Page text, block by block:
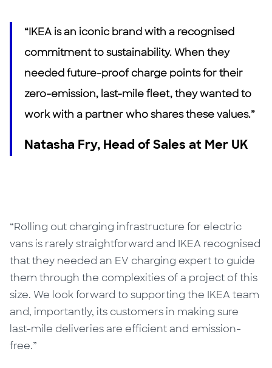
“IKEA is an iconic brand with a recognised
commitment to sustainability. When they
needed future-proof charge points for their
zero-emission, last-mile fleet, they wanted to
work with a partner who shares these values.”
Natasha Fry, Head of Sales at Mer UK
“Rolling out charging infrastructure for electric
vans is rarely straightforward and IKEA recognised
that they needed an EV charging expert to guide
them through the complexities of a project of this
size. We look forward to supporting the IKEA team
and, importantly, its customers in making sure
last-mile deliveries are efficient and emission-
free.”